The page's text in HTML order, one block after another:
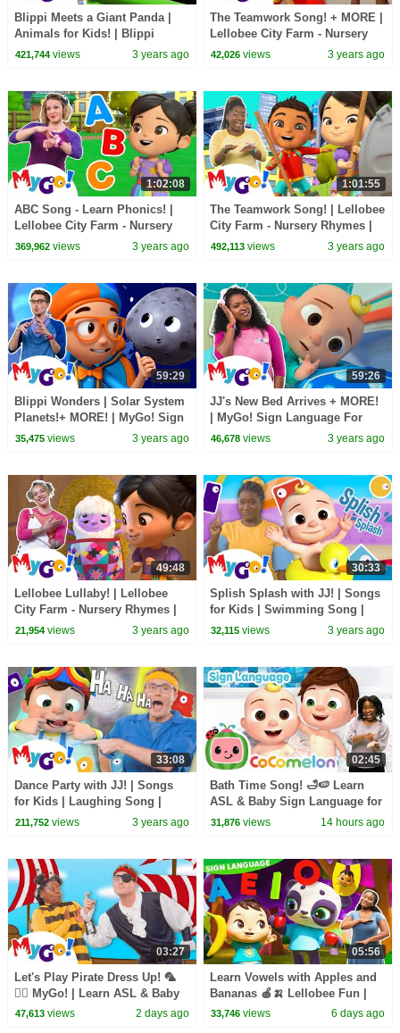
Blippi Meets a Giant Panda |
Animals for Kids! | Blippi
Wonders | MyGo! Sign
421,744views 3 years ago
The Teamwork Song! + MORE |
Lellobee City Farm - Nursery
Rhymes | MyGo! Sign
42,026 views 3 years ago
1:02:08
ABC Song - Learn Phonics! |
Lellobee City Farm - Nursery
Rhymes | MyGo! Sign
369,962views 3 years ago
1:01:55
The Teamwork Song! | Lellobee
City Farm - Nursery Rhymes |
MyGo! Sign Language For Kids
492,113 views 3 years ago
59:29
Blippi Wonders | Solar System
Planets!+ MORE! | MyGo! Sign
Language For Kids | ASL
35,475views 3 years ago
59:26
JJ's New Bed Arrives + MORE!
| MyGo! Sign Language For
Kids | CoComelon - Nursery
46,678 views 3 years ago
49:48
Lellobee Lullaby! | Lellobee
City Farm - Nursery Rhymes |
MyGo! Sign Language For Kids
21,954views 3 years ago
30:33
Splish Splash with JJ! | Songs
for Kids | Swimming Song |
Sign Language with
32,115 views 3 years ago
33:08
Dance Party with JJ! | Songs
for Kids | Laughing Song |
Sign Language with
211,752views 3 years ago
02:45
Bath Time Song! 🛁🍉 Learn
ASL & Baby Sign Language for
Kids with Cocomelon 🍉
31,876 views 14 hours ago
03:27
Let's Play Pirate Dress Up! 🦜
🏴‍☠️ MyGo! | Learn ASL & Baby
Sign Language for Kids
47,613views 2 days ago
05:56
Learn Vowels with Apples and
Bananas 🍎🍌 Lellobee Fun |
Learn ASL & Baby Sign
33,746 views 6 days ago